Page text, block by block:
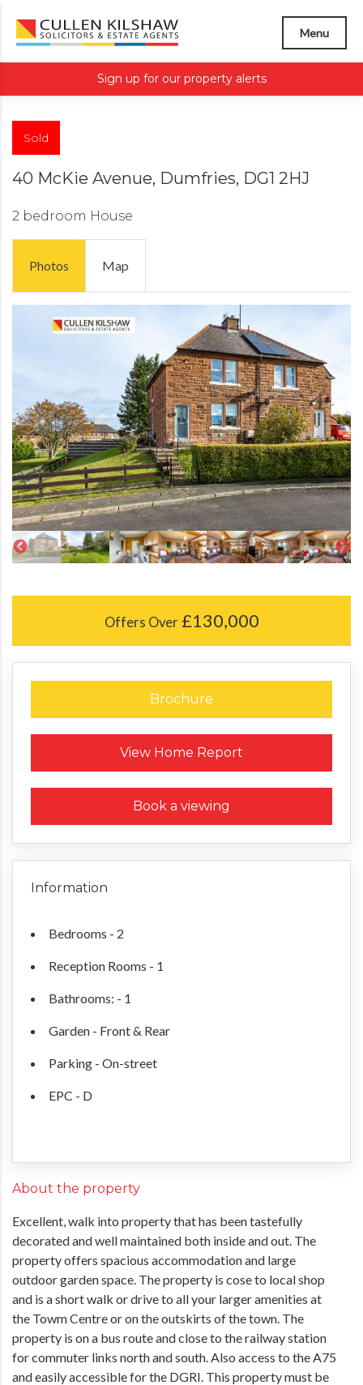
Menu
Sign up for our property alerts
Sold
40 McKie Avenue, Dumfries, DG1 2HJ
2 bedroom House
Photos Map
Offers Over £130,000
Brochure
View Home Report
Request a Home Report
Book a viewing
Information
Bedrooms - 2
Reception Rooms - 1
Bathrooms: - 1
Garden - Front & Rear
Parking - On-street
EPC - D
About the property
Excellent, walk into property that has been tastefully
decorated and well maintained both inside and out. The
property offers spacious accommodation and large
outdoor garden space. The property is cose to local shop
and is a short walk or drive to all your larger amenities at
the Towm Centre or on the outskirts of the town. The
property is on a bus route and close to the railway station
for commuter links north and south. Also access to the A75
and easily accessible for the DGRI. This property must be